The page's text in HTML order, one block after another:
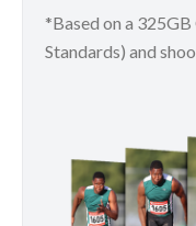
*Based on a
Standards) and